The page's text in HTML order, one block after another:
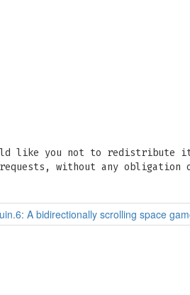
like you not to redistribute
without any
A bidirectionally scrolling space